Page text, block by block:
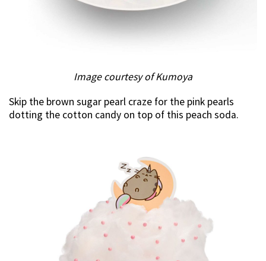
Image courtesy of Kumoya
Skip the brown sugar pearl craze for the pink pearls
dotting the cotton candy on top of this peach soda.